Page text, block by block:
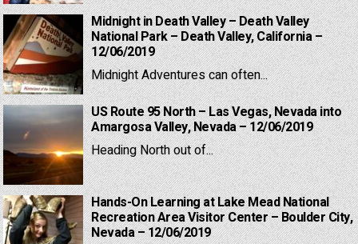
Midnight in Death Valley – Death Valley
National Park – Death Valley, California –
12/06/2019
Midnight Adventures can often...
US Route 95 North – Las Vegas, Nevada into
Amargosa Valley, Nevada – 12/06/2019
Heading North out of...
Hands-On Learning at Lake Mead National
Recreation Area Visitor Center – Boulder City,
Nevada – 12/06/2019